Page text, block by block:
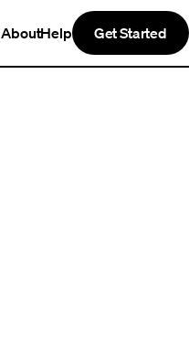
AboutHelp Get Started